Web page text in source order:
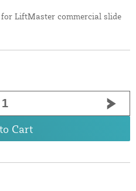
LiftMaster commercial slide
Cart